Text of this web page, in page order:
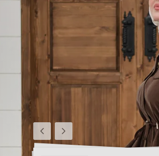
PreviousNext